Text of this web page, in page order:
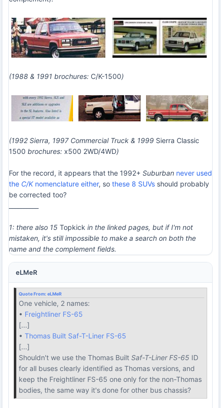
(1988 & 1991 brochures: C/K-1500)
(1992 Sierra, 1997 Commercial Truck & 1999 Sierra Classic
1500 brochures: x500 2WD/4WD)
For the record, it appears that the 1992+ Suburban never used
the C/Knomenclature either, so these 8 SUVs should probably
be corrected too?
1: there also 15 Topkick in the linked pages, but if I'm not
mistaken, it's still impossible to make a search on both the
name and the complement fields.
eLMeR
Quote From: eLMeR
One vehicle, 2 names:
• Freightliner FS-65
[...]
• Thomas Built Saf-T-Liner FS-65
[...]
Shouldn't we use the Thomas Built Saf-T-Liner FS-65 ID
for all buses clearly identified as Thomas versions, and
keep the Freightliner FS-65 one only for the non-Thomas
bodies, the same way it's done for other bus chassis?